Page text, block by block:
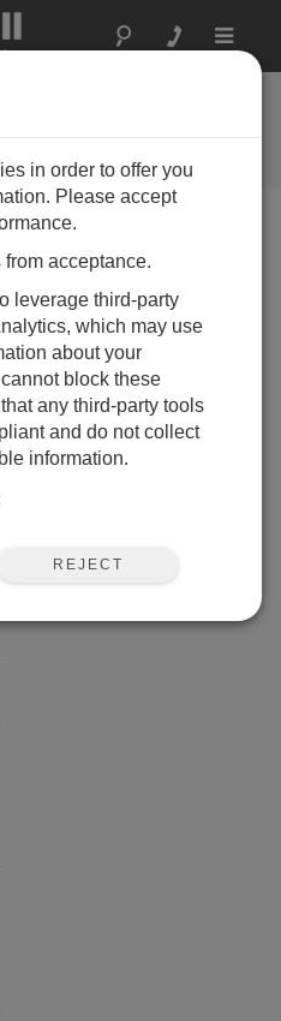
Toggle
2
in order to offer you
Please accept
acceptance.
leverage third-party
which may use
about your
block these
any third-party tools
and do not collect
information.
REJECT